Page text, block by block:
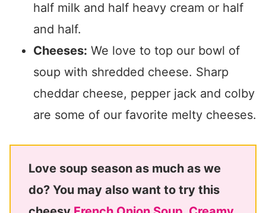
half milk and half heavy cream or half
and half.
Cheeses: We love to top our bowl of
soup with shredded cheese. Sharp
cheddar cheese, pepper jack and colby
are some of our favorite melty cheeses.
Love soup season as much as we
do? You may also want to try this